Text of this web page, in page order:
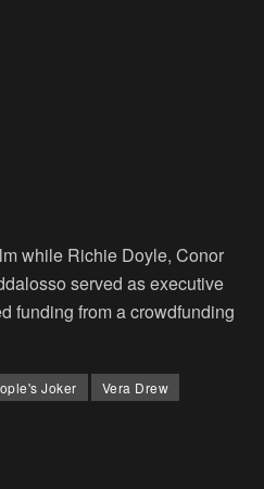
while Richie Doyle, Conor
served as executive
funding from a crowdfunding
Joker Vera Drew